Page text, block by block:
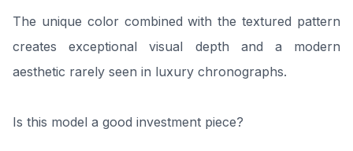
The unique color combined with the textured pattern
creates exceptional visual depth and a modern
aesthetic rarely seen in luxury chronographs.
Is this model a good investment piece?